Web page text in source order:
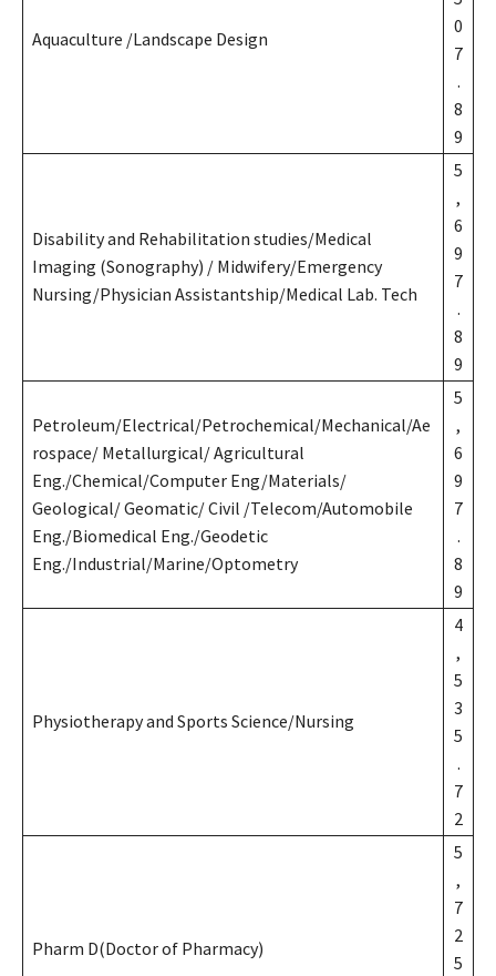
Aquaculture /Landscape Design
0
7
.
8
9
Disability and Rehabilitation studies/Medical
Imaging (Sonography) / Midwifery/Emergency
Nursing/Physician Assistantship/Medical Lab. Tech
5
,
6
9
7
.
8
9
Petroleum/Electrical/Petrochemical/Mechanical/Ae
rospace/ Metallurgical/ Agricultural
Eng./Chemical/Computer Eng/Materials/
Geological/ Geomatic/ Civil /Telecom/Automobile
Eng./Biomedical Eng./Geodetic
Eng./Industrial/Marine/Optometry
5
,
6
9
7
.
8
9
Physiotherapy and Sports Science/Nursing
4
,
5
3
5
.
7
2
Pharm D(Doctor of Pharmacy)
5
,
7
2
5